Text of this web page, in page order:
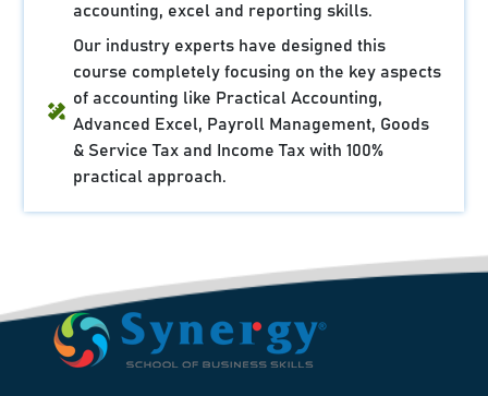
accounting, excel and reporting skills.
Our industry experts have designed this
course completely focusing on the key aspects
of accounting like Practical Accounting,
Advanced Excel, Payroll Management, Goods
& Service Tax and Income Tax with 100%
practical approach.